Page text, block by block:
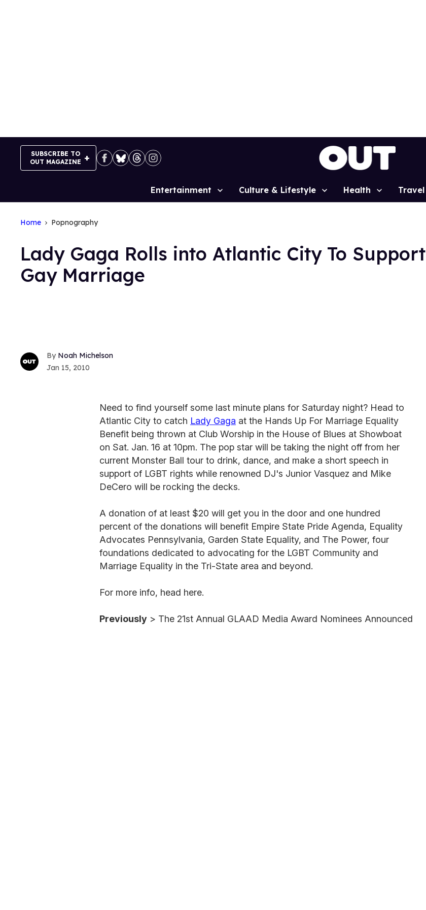
SUBSCRIBE TO
OUT MAGAZINE
Site
Entertainment Culture & Lifestyle Health Travel
Home Popnography
Lady Gaga Rolls into Atlantic City To Support
Gay Marriage
Noah Michelson
Jan 15, 2010
Need to find yourself some last minute plans for Saturday night? Head to
Atlantic City to catch Lady Gaga at the Hands Up For Marriage Equality
Benefit being thrown at Club Worship in the House of Blues at Showboat
on Sat. Jan. 16 at 10pm. The pop star will be taking the night off from her
current Monster Ball tour to drink, dance, and make a short speech in
support of LGBT rights while renowned DJ's Junior Vasquez and Mike
DeCero will be rocking the decks.
A donation of at least $20 will get you in the door and one hundred
percent of the donations will benefit Empire State Pride Agenda, Equality
Advocates Pennsylvania, Garden State Equality, and The Power, four
foundations dedicated to advocating for the LGBT Community and
Marriage Equality in the Tri-State area and beyond.
For more info, head here.
Previously > The 21st Annual GLAAD Media Award Nominees Announced